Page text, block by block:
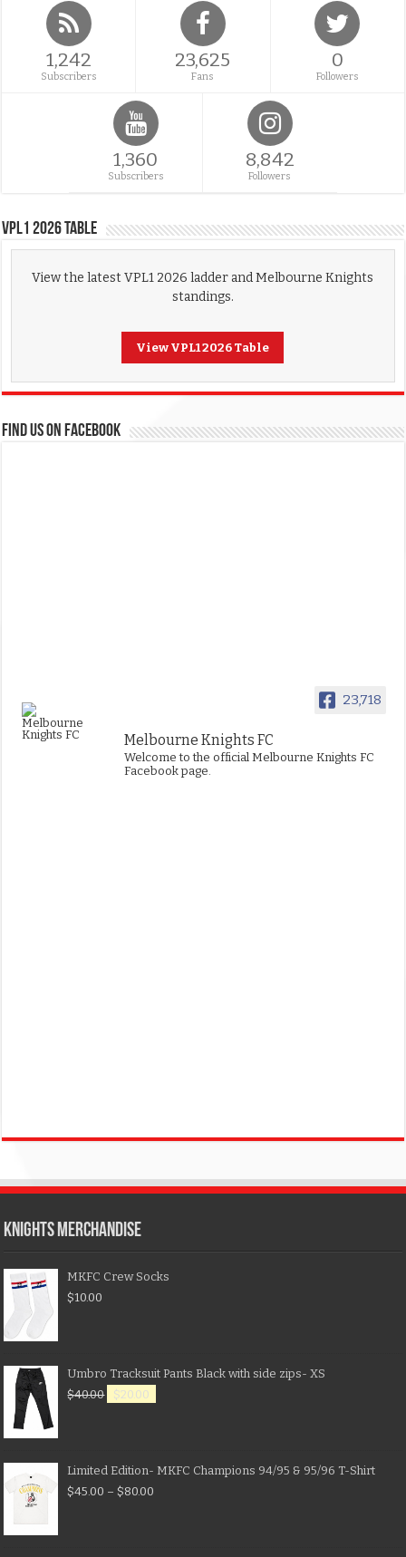
1,242
Subscribers
23,625
Fans
0
Followers
1,360
Subscribers
8,842
Followers
VPL1 2026 Table
View the latest VPL1 2026 ladder and Melbourne Knights
standings.
View VPL1 2026 Table
FIND US ON FACEBOOK
23,718
Melbourne Knights FC
Welcome to the official Melbourne Knights FC
Facebook page.
KNIGHTS MERCHANDISE
MKFC Crew Socks
$10.00
Umbro Tracksuit Pants Black with side zips- XS
$40.00 $20.00
Limited Edition- MKFC Champions 94/95 & 95/96 T-Shirt
$45.00 – $80.00